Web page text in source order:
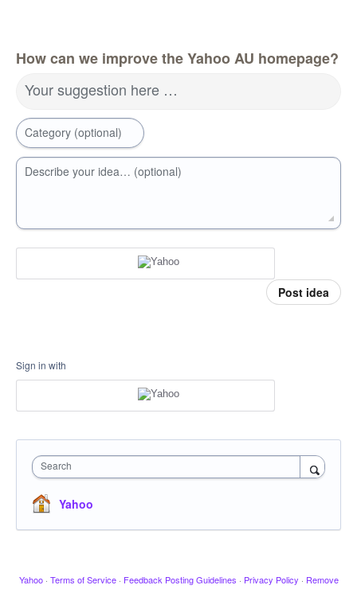
How can we improve the Yahoo AU homepage?
Your suggestion here …
Category (optional)
Describe your idea… (optional)
Post idea
Sign in with
Search
Yahoo
Yahoo · Terms of Service · Feedback Posting Guidelines · Privacy Policy · Remove